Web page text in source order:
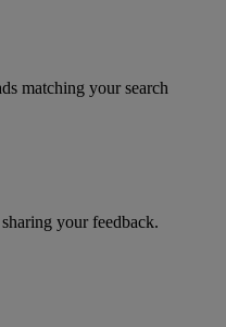
matching your search
your feedback.